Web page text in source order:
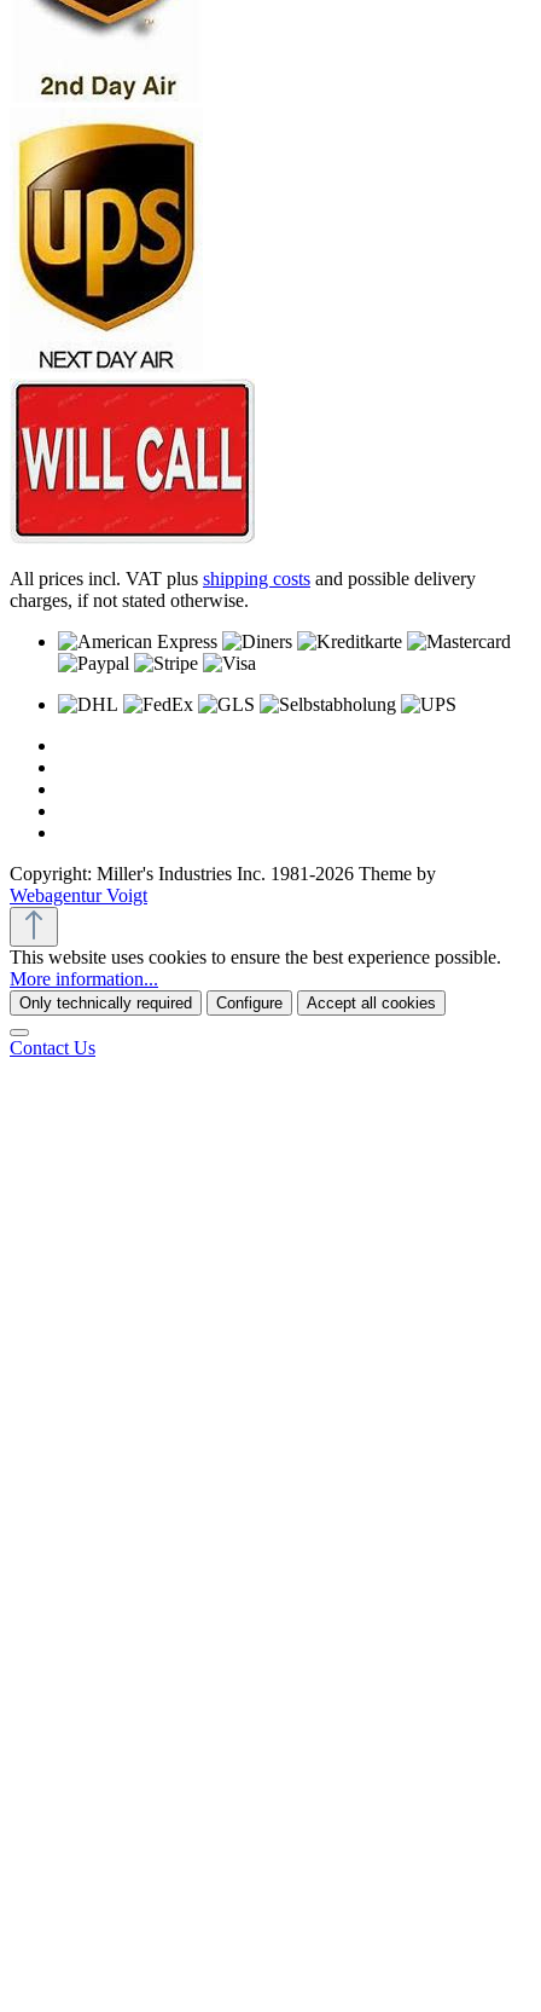
All prices incl. VAT plus shipping costs and possible delivery
charges, if not stated otherwise.
Copyright: Miller's Industries Inc. 1981-2026 Theme by
Webagentur Voigt
This website uses cookies to ensure the best experience possible.
More information...
Only technically required Configure Accept all cookies
Contact Us